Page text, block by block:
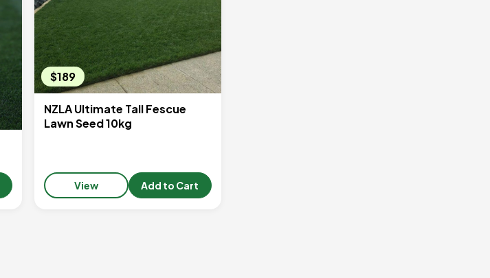
$189
NZLA Ultimate Tall Fescue
Lawn Seed 10kg
View Add to Cart